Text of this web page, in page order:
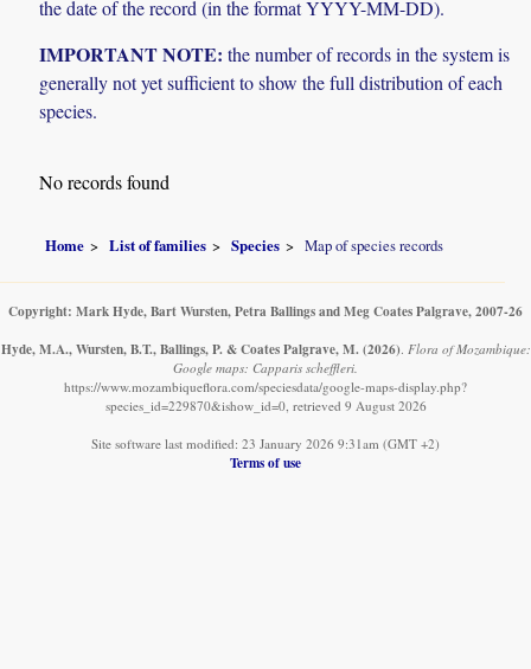
the date of the record (in the format YYYY-MM-DD).
IMPORTANT NOTE: the number of records in the system is
generally not yet sufficient to show the full distribution of each
species.
No records found
Home List of families Species Map of species records
Copyright: Mark Hyde, Bart Wursten, Petra Ballings and Meg Coates Palgrave, 2007-26
Hyde, M.A., Wursten, B.T., Ballings, P. & Coates Palgrave, M. (2026) Flora of Mozambique:
Google maps: Capparis scheffleri.
https://www.mozambiqueflora.com/speciesdata/google-maps-display.php?
species_id=229870&ishow_id=0, retrieved 9 August 2026
Site software last modified: 23 January 2026 9:31am (GMT +2)
Terms of use